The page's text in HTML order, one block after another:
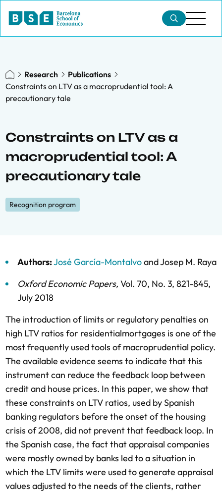
Research
Publications
Constraints on LTV as a macroprudential tool: A
precautionary tale
Constraints on LTV as a
macroprudential tool: A
precautionary tale
Recognition program
Authors:José García-MontalvoandJosep M. Raya
Oxford Economic Papers, Vol. 70, No. 3, 821-845,
July 2018
The introduction of limits or regulatory penalties on
high LTV ratios for residentialmortgages is one of the
most frequently used tools of macroprudential policy.
The available evidence seems to indicate that this
instrument can reduce the feedback loop between
credit and house prices. In this paper, we show that
these constraints on LTV ratios, used by Spanish
banking regulators before the onset of the housing
crisis of 2008, did not prevent that feedback loop. In
the Spanish case, the fact that appraisal companies
were mostly owned by banks led to a situation in
which the LTV limits were used to generate appraisal
values adjusted to the needs of the clients, rather